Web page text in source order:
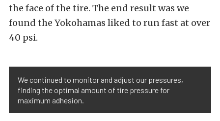
the face of the tire. The end result was we
found the Yokohamas liked to run fast at over
40 psi.
We continued to monitor and adjust our pressures,
finding the optimal amount of tire pressure for
maximum adhesion.